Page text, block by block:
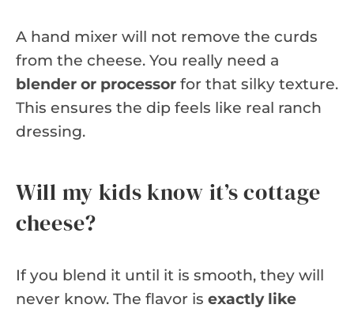
A hand mixer will not remove the curds
from the cheese. You really need a
blender or processor for that silky texture.
This ensures the dip feels like real ranch
dressing.
Will my kids know it’s cottage
cheese?
If you blend it until it is smooth, they will
never know. The flavor is exactly like